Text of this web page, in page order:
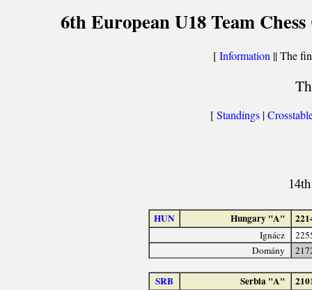
6th European U18 Team
[Information || The
[Standings|
HUN Hungary "A"
Ignácz
Domány
SRB Serbia "A"